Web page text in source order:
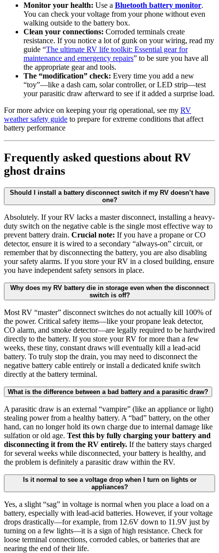
Monitor your health: Use a Bluetooth battery monitor.
You can check your voltage from your phone without even
walking outside to the battery box.
Clean your connections: Corroded terminals create
resistance. If you notice a lot of gunk on your wiring, read my
guide “The ultimate RV life toolkit: Essential gear for
maintenance and emergency repairs” to be sure you have all
the appropriate gear and tools.
The “modification” check: Every time you add a new
“toy”—like a dash cam, solar controller, or LED strip—test
your parasitic draw afterward to see if it added a surprise load.
For more advice on keeping your rig operational, see my RV
weather safety guide to prepare for extreme conditions that affect
battery performance
Frequently asked questions about RV
ghost drains
Should I install a battery disconnect switch if my RV doesn’t have
one?
Absolutely. If your RV lacks a master disconnect, installing a heavy-
duty switch on the negative cable is the single most effective way to
prevent battery drain. Crucial note: If you have a propane or CO
detector, ensure it is wired to a secondary “always-on” circuit, or
remember that by disconnecting the battery, you are also disabling
your safety alarms. If you store your RV in a closed building, ensure
you have independent safety sensors in place.
Why does my RV battery die in storage even when the disconnect
switch is off?
Most RV “master” disconnect switches do not actually kill 100% of
the power. Critical safety items—like your propane leak detector,
CO alarm, and smoke detector—are legally required to be hardwired
directly to the battery. If you store your RV for more than a few
weeks, these tiny, constant draws will eventually kill a lead-acid
battery. To truly stop the drain, you may need to disconnect the
negative battery cable entirely or install a dedicated knife switch
directly at the battery terminal.
What is the difference between a bad battery and a parasitic draw?
A parasitic draw is an external “vampire” (like an appliance or light)
stealing power from a healthy battery. A “bad” battery, on the other
hand, can no longer hold its own charge due to internal damage like
sulfation or old age. Test this by fully charging your battery and
disconnecting it from the RV entirely. If the battery stays charged
for several weeks while disconnected, your battery is healthy, and
the problem is definitely a parasitic draw within the RV.
Is it normal to see a voltage drop when I turn on lights or
appliances?
Yes, a slight “sag” in voltage is normal when you place a load on a
battery, especially with lead-acid batteries. However, if your voltage
drops drastically—for example, from 12.6V down to 11.9V just by
turning on a few lights—it is a sign of high resistance. Check for
loose terminal connections, corroded cables, or batteries that are
nearing the end of their life.